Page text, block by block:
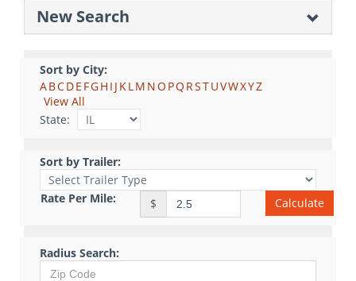
New Search
Sort by City:
ABCDE FGH I J KLM NO PQ RSTUVWXYZ
View All
State:
Sort by Trailer:
Rate Per Mile: $ Calculate
Radius Search: